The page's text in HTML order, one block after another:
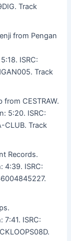
Track
from Pengan
ISRC:
Track
from CESTRAW.
5:20. ISRC:
CLUB. Track
Records.
4:39. ISRC:
7:41. ISRC: